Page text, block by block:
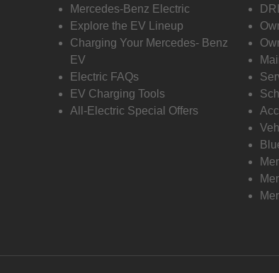
Mercedes-Benz Electric
Explore the EV Lineup
Charging Your Mercedes- Benz
EV
Electric FAQs
EV Charging Tools
All-Electric Special Offers